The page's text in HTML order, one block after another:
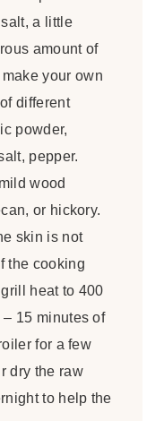
a little
amount of
your own
different
powder,
pepper.
wood
or hickory.
skin is not
the cooking
heat to 400
15 minutes of
for a few
dry the raw
to help the